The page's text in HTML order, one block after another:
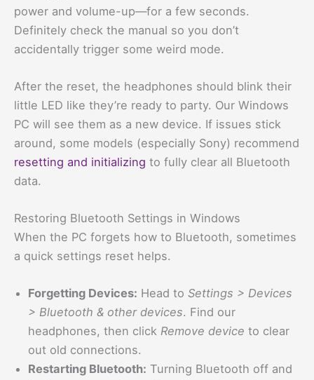
power and volume-up—for a few seconds.
Definitely check the manual so you don’t
accidentally trigger some weird mode.
After the reset, the headphones should blink their
little LED like they’re ready to party. Our Windows
PC will see them as a new device. If issues stick
around, some models (especially Sony) recommend
resetting and initializing to fully clear all Bluetooth
data.
Restoring Bluetooth Settings in Windows
When the PC forgets how to Bluetooth, sometimes
a quick settings reset helps.
Forgetting Devices: Head to Settings > Devices
> Bluetooth & other devices. Find our
headphones, then click Remove device to clear
out old connections.
Restarting Bluetooth: Turning Bluetooth off and